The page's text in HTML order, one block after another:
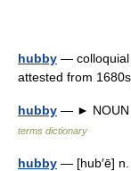
hubby — colloquial
attested from
hubby — ► NOUN
terms dictionary
hubby — [hub′ē]